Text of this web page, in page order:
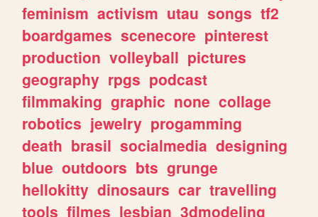
feminism activism utau songs tf2
boardgames scenecore pinterest
production volleyball pictures
geography rpgs podcast
filmmaking graphic none collage
robotics jewelry progamming
death brasil socialmedia designing
blue outdoors bts grunge
hellokitty dinosaurs car travelling
tools filmes lesbian 3dmodeling